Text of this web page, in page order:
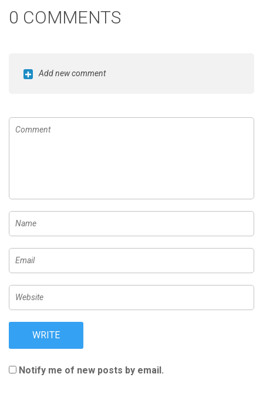
0 COMMENTS
Add new comment
Notify me of new posts by email.